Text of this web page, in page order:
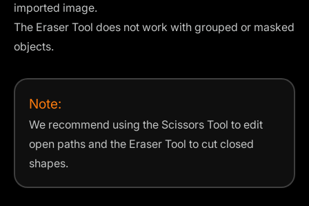
imported image.
The Eraser Tool does not work with grouped or masked
objects.
Note:
We recommend using the Scissors Tool to edit
open paths and the Eraser Tool to cut closed
shapes.